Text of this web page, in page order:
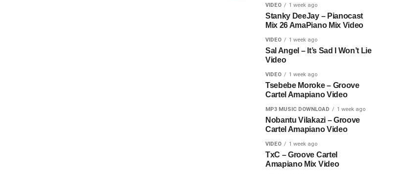
VIDEO 1 week ago
Stanky DeeJay – Pianocast
Mix 26 AmaPiano Mix Video
VIDEO 1 week ago
Sal Angel – It’s Sad I Won’t Lie
Video
VIDEO 1 week ago
Tsebebe Moroke – Groove
Cartel Amapiano Video
MP3 MUSIC DOWNLOAD 1 week ago
Nobantu Vilakazi – Groove
Cartel Amapiano Video
VIDEO 1 week ago
TxC – Groove Cartel
Amapiano Mix Video